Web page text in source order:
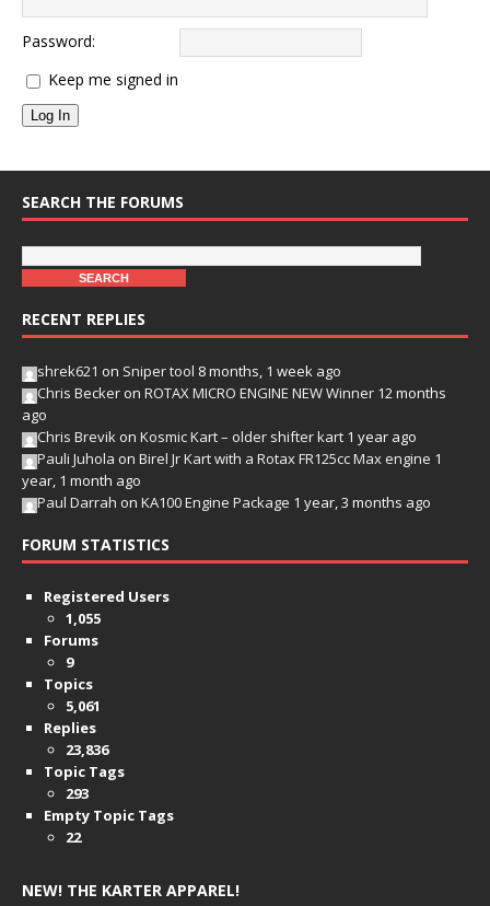
Password:
Keep me signed in
Log In
SEARCH THE FORUMS
RECENT REPLIES
shrek621 on Sniper tool 8 months, 1 week ago
Chris Becker on ROTAX MICRO ENGINE NEW Winner 12 months
ago
Chris Brevik on Kosmic Kart – older shifter kart 1 year ago
Pauli Juhola on Birel Jr Kart with a Rotax FR125cc Max engine 1
year, 1 month ago
Paul Darrah on KA100 Engine Package 1 year, 3 months ago
FORUM STATISTICS
Registered Users
1,055
Forums
9
Topics
5,061
Replies
23,836
Topic Tags
293
Empty Topic Tags
22
NEW! THE KARTER APPAREL!